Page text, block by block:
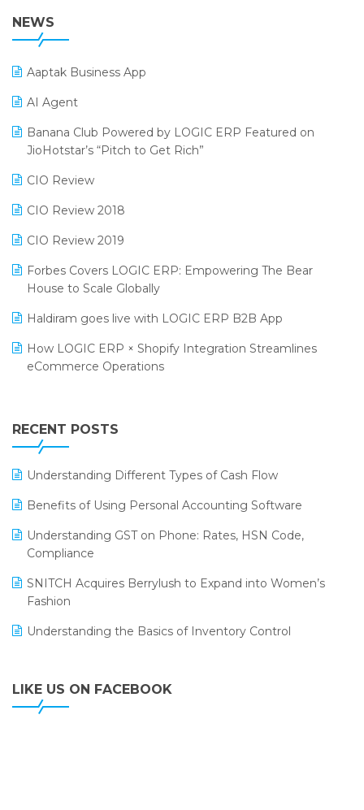
POS Software
Promotional Scheme Management Software
Purchase Management Software
Reporting Software
Restaurant Software
Retail Software
SaaS Software
Salon & Spa Software
Supermarket Software
Supply Chain Management
Textile Software
38th Regional Conference of WIRC 2024
25th Silver Jubliee Garment Fair 2024
SIGA Fair 2024
CMAI 2024
Bengaluru Retail Summit 2024 (RAI)
SARAL: India’s First Virtual Mega eCommerce Summit
LOGIC Cricket Match
Retail Leadership Summit 2018
Annual Channel Partner Meet 2015
NEWS
Aaptak Business App
AI Agent
Banana Club Powered by LOGIC ERP Featured on
JioHotstar’s “Pitch to Get Rich”
CIO Review
CIO Review 2018
CIO Review 2019
Forbes Covers LOGIC ERP: Empowering The Bear
House to Scale Globally
Haldiram goes live with LOGIC ERP B2B App
How LOGIC ERP × Shopify Integration Streamlines
eCommerce Operations
Leading Home Decor Creative Portico Selects Logic
ERP
LOGIC ERP 2.0
LOGIC ERP 2.0 Makes Its Grand Debut at India Fashion
LOGIC ERP API Integration with Tally
LOGIC ERP Celebrates SNITCH’s 50-Store Milestone –
Powering Apparel Retail & Distribution Success
LOGIC ERP Collaborates with Himachal Pradesh State
LOGIC ERP enabled Advanced Stock Replenishment
Module at V-Bazaar Stores
RECENT POSTS
Understanding Different Types of Cash Flow
Benefits of Using Personal Accounting Software
Understanding GST on Phone: Rates, HSN Code,
Compliance
SNITCH Acquires Berrylush to Expand into Women’s
Fashion
Understanding the Basics of Inventory Control
LIKE US ON FACEBOOK